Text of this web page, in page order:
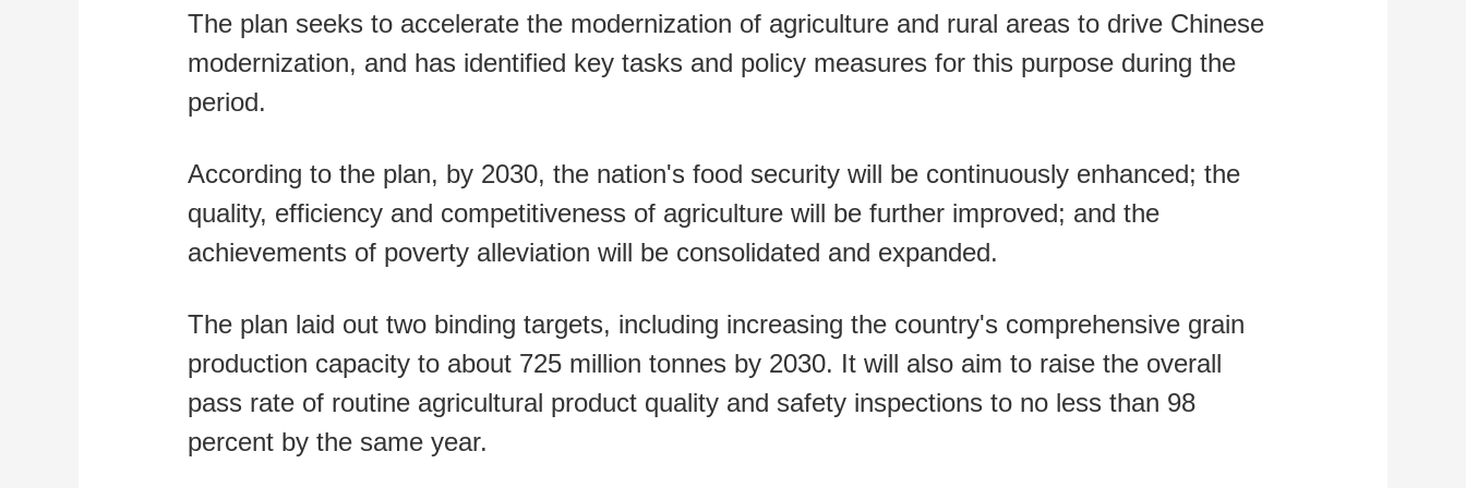
The plan seeks to accelerate the modernization of agriculture and rural areas to drive Chinese
modernization, and has identified key tasks and policy measures for this purpose during the
period.
According to the plan, by 2030, the nation's food security will be continuously enhanced; the
quality, efficiency and competitiveness of agriculture will be further improved; and the
achievements of poverty alleviation will be consolidated and expanded.
The plan laid out two binding targets, including increasing the country's comprehensive grain
production capacity to about 725 million tonnes by 2030. It will also aim to raise the overall
pass rate of routine agricultural product quality and safety inspections to no less than 98
percent by the same year.